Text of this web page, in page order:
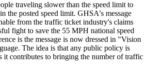
traveling slower than the speed limit to
the posted speed limit. GHSA's message
from the traffic ticket industry's claims
fight to save the 55 MPH national speed
is the message is now dressed in "Vision
The idea is that any public policy is
it contributes to bringing the number of traffic